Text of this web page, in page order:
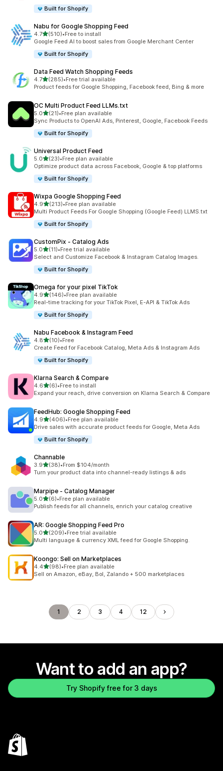
Built for Shopify
Nabu for Google Shopping Feed
4.7out of 5 stars
(510)
510 total reviews
•Free to install
Google Feed AI to boost sales from Google Merchant Center
Built for Shopify
Data Feed Watch Shopping Feeds
4.7out of 5 stars
(285)
285 total reviews
•Free trial available
Product feeds for Google Shopping, Facebook feed, Bing & more
OC Multi Product Feed LLMs.txt
5.0out of 5 stars
(21)
21 total reviews
•Free plan available
Sync Products to OpenAI Ads, Pinterest, Google, Facebook Feeds
Built for Shopify
Universal Product Feed
5.0out of 5 stars
(23)
23 total reviews
•Free plan available
Optimize product data across Facebook, Google & top platforms
Built for Shopify
Wixpa Google Shopping Feed
4.9out of 5 stars
(213)
213 total reviews
•Free plan available
Multi Product Feeds For Google Shopping (Google Feed) LLMS.txt
Built for Shopify
CustomPix ‑ Catalog Ads
5.0out of 5 stars
(11)
11 total reviews
•Free trial available
Select and Customize Facebook & Instagram Catalog Images.
Built for Shopify
Omega for your pixel TikTok
4.9out of 5 stars
(146)
146 total reviews
•Free plan available
Real-time tracking for your TikTok Pixel, E-API & TikTok Ads
Built for Shopify
Nabu Facebook & Instagram Feed
4.8out of 5 stars
(10)
10 total reviews
•Free
Create Feed for Facebook Catalog, Meta Ads & Instagram Ads
Built for Shopify
Klarna Search & Compare
4.6out of 5 stars
(6)
6 total reviews
•Free to install
Expand your reach, drive conversion on Klarna Search & Compare
FeedHub: Google Shopping Feed
4.9out of 5 stars
(406)
406 total reviews
•Free plan available
Drive sales with accurate product feeds for Google, Meta Ads
Built for Shopify
Channable
3.9out of 5 stars
(38)
38 total reviews
•From $104/month
Turn your product data into channel-ready listings & ads
Marpipe ‑ Catalog Manager
5.0out of 5 stars
(6)
6 total reviews
•Free plan available
Publish feeds for all channels, enrich your catalog creative
AR: Google Shopping Feed Pro
5.0out of 5 stars
(209)
209 total reviews
•Free trial available
Multi language & currency XML feed for Google Shopping.
Koongo: Sell on Marketplaces
4.4out of 5 stars
(98)
98 total reviews
•Free plan available
Sell on Amazon, eBay, Bol, Zalando + 500 marketplaces
1 2 3 4 12
Want to add an app?
Try Shopify free for 3 days